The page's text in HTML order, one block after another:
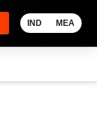
IND MEA